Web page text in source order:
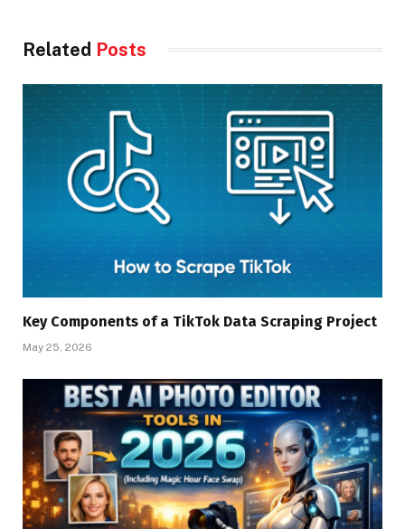
Related Posts
Key Components of a TikTok Data Scraping Project
May 25, 2026